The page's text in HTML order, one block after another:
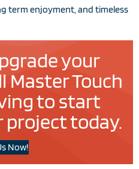
term enjoyment, and timeless
your
Master Touch
to start
project today.
Now!